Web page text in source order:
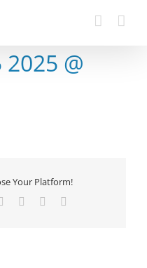
2025 @
Your Platform!
TumblrPinterest